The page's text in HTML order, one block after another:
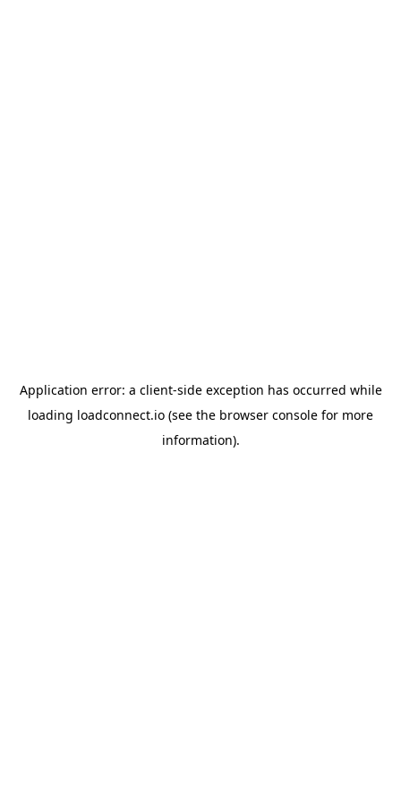
Application error: a client-side exception has occurred while
loading loadconnect.io (see the browser console for more
information).